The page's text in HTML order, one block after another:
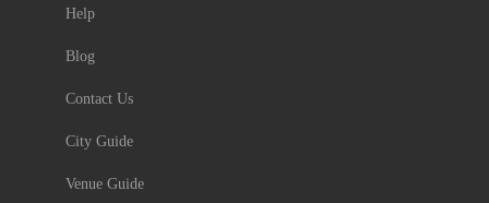
Help
Blog
Contact Us
City Guide
Venue Guide